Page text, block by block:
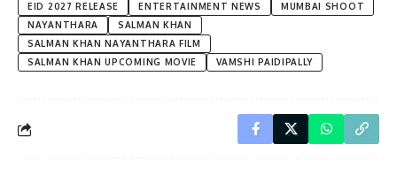
EID 2027 RELEASE
ENTERTAINMENT NEWS
MUMBAI SHOOT
NAYANTHARA
SALMAN KHAN
SALMAN KHAN NAYANTHARA FILM
SALMAN KHAN UPCOMING MOVIE
VAMSHI PAIDIPALLY